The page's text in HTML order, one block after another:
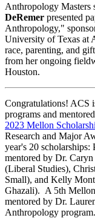
Anthropology Masters
DeRemer presented
Anthropology,"
University of Texas at
race, parenting, and
from her ongoing
Houston.
Congratulations! ACS
programs and
2023 Mellon
Research and Major
year's 20
mentored by Dr.
(Liberal Studies),
Small), and Kelly
Ghazali). A 5th
mentored by Dr.
Anthropology program.